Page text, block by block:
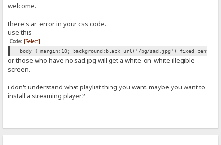
welcome.
there's an error in your css code.
use this
Code: [Select]
body { margin:10; background:black url('/bg/sad.jpg') fixed center
or those who have no sad.jpg will get a white-on-white illegible
screen.
i don't understand what playlist thing you want. maybe you want to
install a streaming player?